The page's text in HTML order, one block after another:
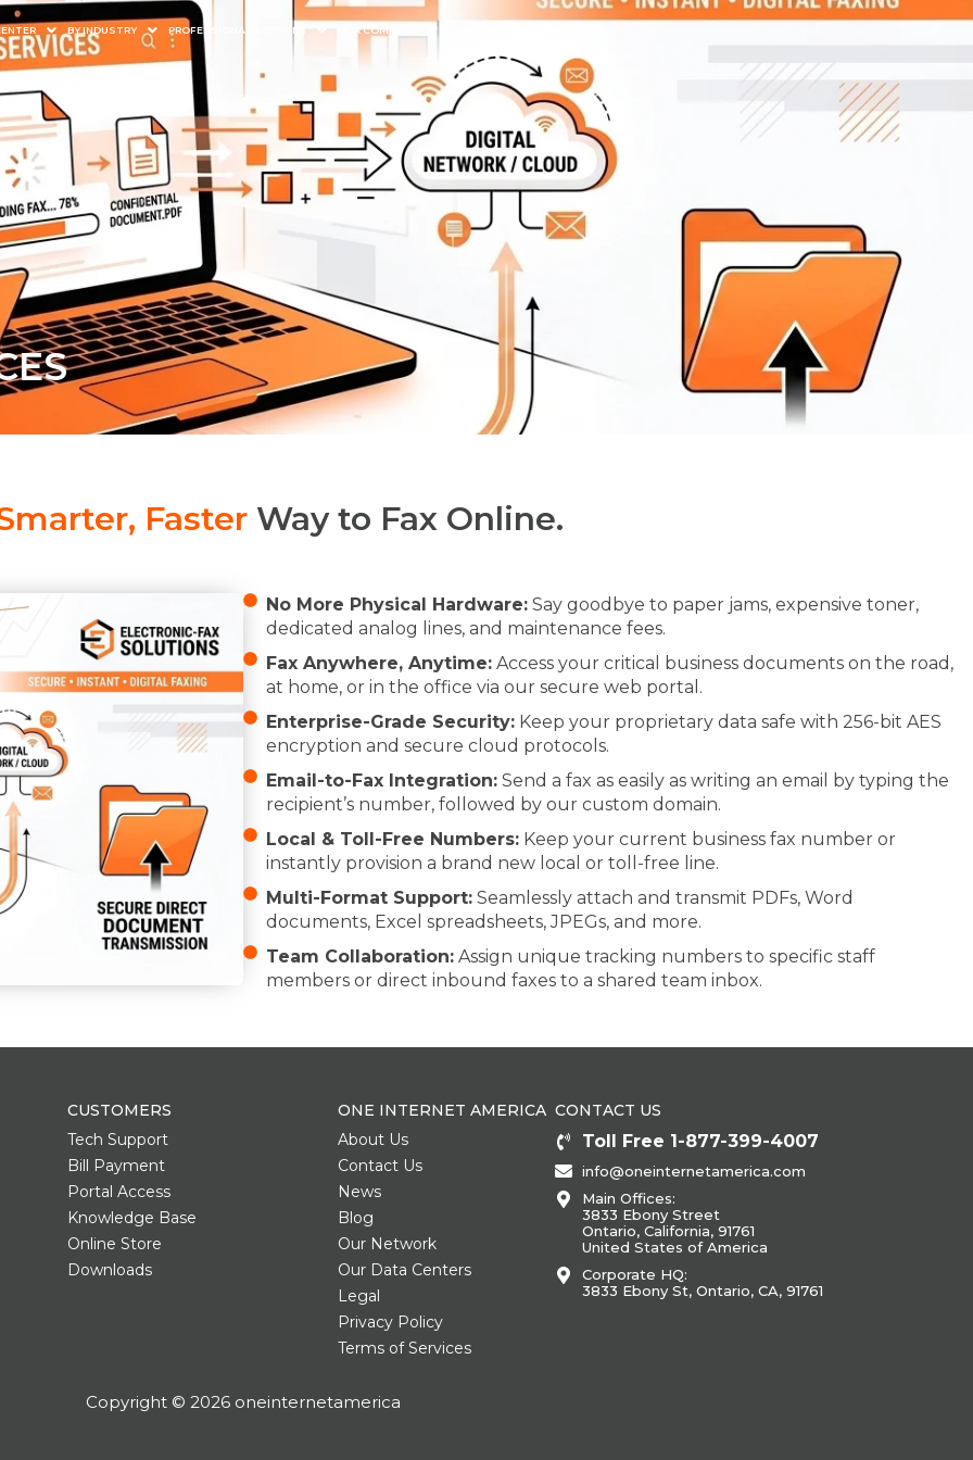
BY INDUSTRY PROFESSIONAL SERVICES OUR COMPANY
Faster Way to Fax Online.
No More Physical Hardware: Say goodbye to paper jams, expensive toner,
dedicated analog lines, and maintenance fees.
Fax Anywhere, Anytime: Access your critical business documents on the road,
at home, or in the office via our secure web portal.
Enterprise-Grade Security: Keep your proprietary data safe with 256-bit AES
encryption and secure cloud protocols.
Email-to-Fax Integration: Send a fax as easily as writing an email by typing the
recipient’s number, followed by our custom domain.
Local & Toll-Free Numbers: Keep your current business fax number or
instantly provision a brand new local or toll-free line.
Multi-Format Support: Seamlessly attach and transmit PDFs, Word
documents, Excel spreadsheets, JPEGs, and more.
Team Collaboration: Assign unique tracking numbers to specific staff
members or direct inbound faxes to a shared team inbox.
CUSTOMERS
Tech Support
Bill Payment
Portal Access
Knowledge Base
Online Store
Downloads
ONE INTERNET AMERICA
About Us
Contact Us
News
Blog
Our Network
Our Data Centers
Legal
Privacy Policy
Terms of Services
CONTACT US
Toll Free 1-877-399-4007
info@oneinternetamerica.com
Main Offices:
3833 Ebony Street
Ontario, California, 91761
United States of America
Corporate HQ:
3833 Ebony St, Ontario, CA, 91761
Copyright © 2026 oneinternetamerica